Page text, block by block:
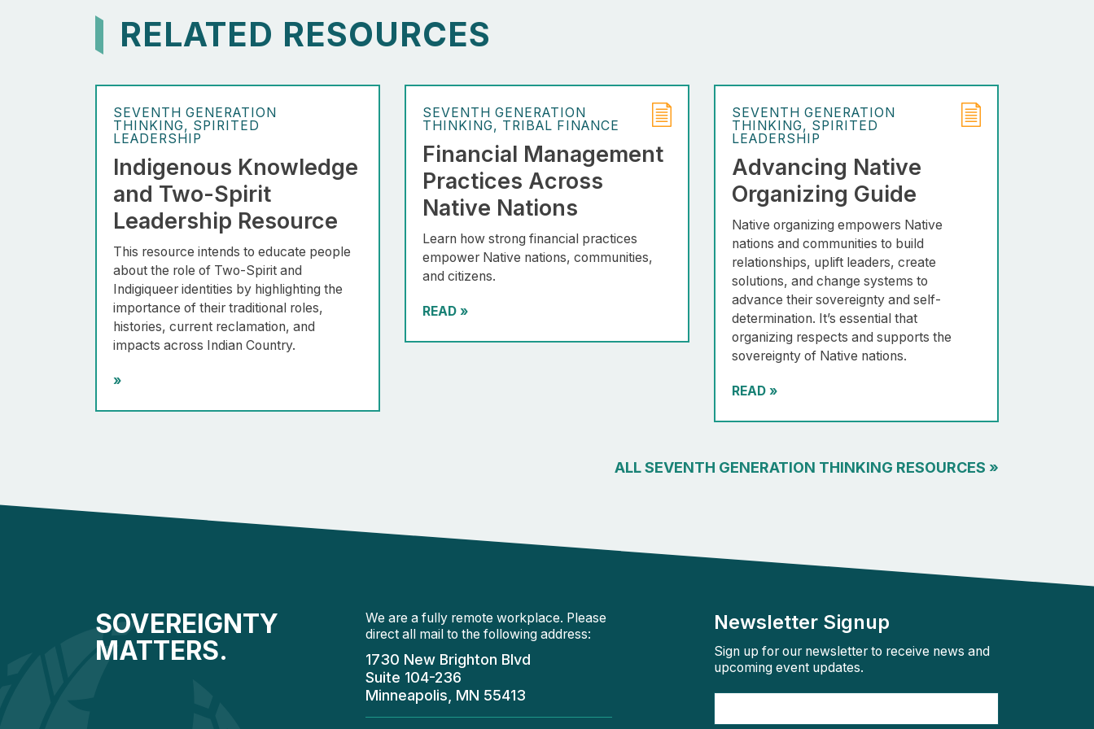
RELATED RESOURCES
SEVENTH GENERATION
THINKING
SPIRITED
LEADERSHIP
Indigenous Knowledge
and Two-Spirit
Leadership Resource
This resource intends to educate people
about the role of Two-Spirit and
Indigiqueer identities by highlighting the
importance of their traditional roles,
histories, current reclamation, and
impacts across Indian Country.
»
SEVENTH GENERATION
THINKING
TRIBAL FINANCE
Financial Management
Practices Across
Native Nations
Learn how strong financial practices
empower Native nations, communities,
and citizens.
READ »
SEVENTH GENERATION
THINKING
SPIRITED
LEADERSHIP
Advancing Native
Organizing Guide
Native organizing empowers Native
nations and communities to build
relationships, uplift leaders, create
solutions, and change systems to
advance their sovereignty and self-
determination. It’s essential that
organizing respects and supports the
sovereignty of Native nations.
READ »
ALL SEVENTH GENERATION THINKING RESOURCES »
SOVEREIGNTY
MATTERS.
We are a fully remote workplace. Please
direct all mail to the following address:
1730 New Brighton Blvd
Suite 104-236
Minneapolis, MN 55413
Newsletter Signup
Sign up for our newsletter to receive news and
upcoming event updates.